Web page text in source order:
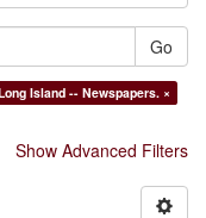
Go
Island -- Newspapers. ×
Show Advanced Filters